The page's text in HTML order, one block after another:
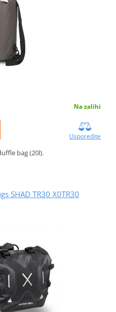
Na zalihi
Usporedite
bag (20l).
SHAD TR30 X0TR30